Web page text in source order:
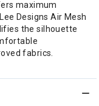
maximum
Designs Air Mesh
the silhouette
fabrics.